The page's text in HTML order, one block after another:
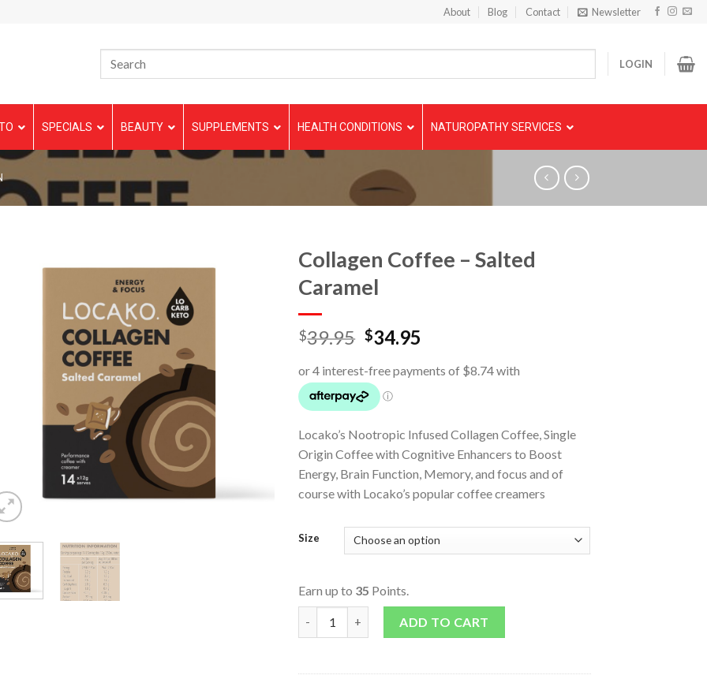
About Blog Contact Newsletter
LOGIN
SPECIALS BEAUTY SUPPLEMENTS HEALTH CONDITIONS NATUROPATHY SERVICES
Collagen Coffee – Salted
Caramel
$39.95 $34.95
Locako’s Nootropic Infused Collagen Coffee, Single
Origin Coffee with Cognitive Enhancers to Boost
Energy, Brain Function, Memory, and focus and of
course with Locako’s popular coffee creamers
Size
Earn up to 35 Points.
Collagen Coffee - Salted Caramel quantity
ADD TO CART